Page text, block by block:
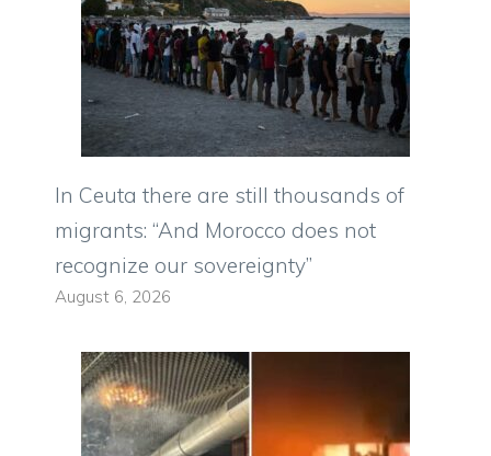
In Ceuta there are still thousands of
migrants: “And Morocco does not
recognize our sovereignty”
August 6, 2026